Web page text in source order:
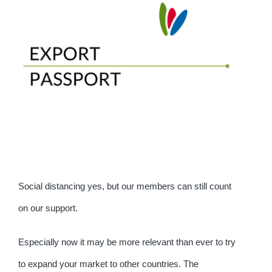
Social distancing yes, but our members can still count
on our support.
Especially now it may be more relevant than ever to try
to expand your market to other countries. The